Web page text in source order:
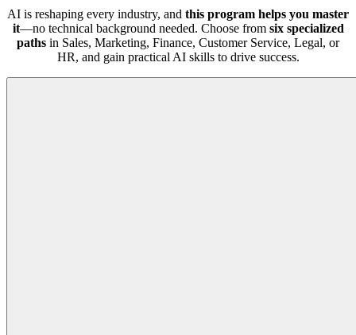
AI is reshaping every industry, and this program helps you master
it—no technical background needed. Choose from six specialized
paths in Sales, Marketing, Finance, Customer Service, Legal, or
HR, and gain practical AI skills to drive success.